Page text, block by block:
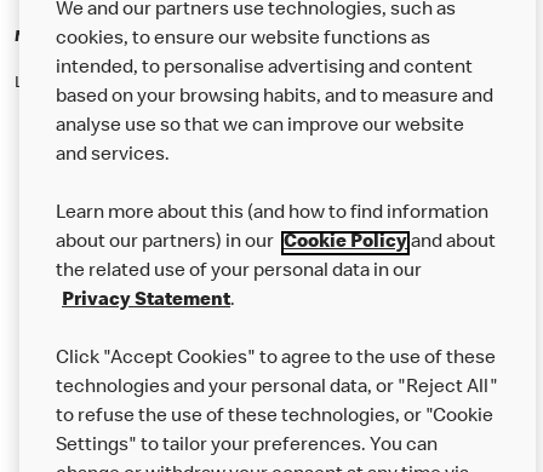
McDonald's Careers
Like eating at McDonalds? Ever thought of working here?
Our Food
Careers
Help
More MCD’s
We and our partners use technologies, such as
cookies, to ensure our website functions as
intended, to personalise advertising and content
based on your browsing habits, and to measure and
analyse use so that we can improve our website
and services.
Learn more about this (and how to find information
about our partners) in our Cookie Policyand about
the related use of your personal data in our
Privacy Statement.
Click "Accept Cookies" to agree to the use of these
technologies and your personal data, or "Reject All"
to refuse the use of these technologies, or "Cookie
Settings" to tailor your preferences. You can